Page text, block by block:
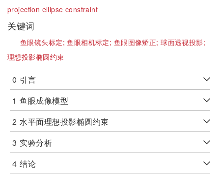
projection ellipse constraint
关键词
鱼眼镜头标定;鱼眼相机标定; 鱼眼图像矫正;球面透视投影;
理想投影椭圆约束
0 引言
1 鱼眼成像模型
2 水平面理想投影椭圆约束
3 实验分析
4 结论